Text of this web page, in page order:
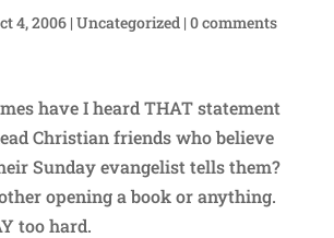
4, 2006| Uncategorized| 0 comments
have I heard THAT statement
Christian friends who believe
Sunday evangelist tells them?
opening a book or anything.
too hard.